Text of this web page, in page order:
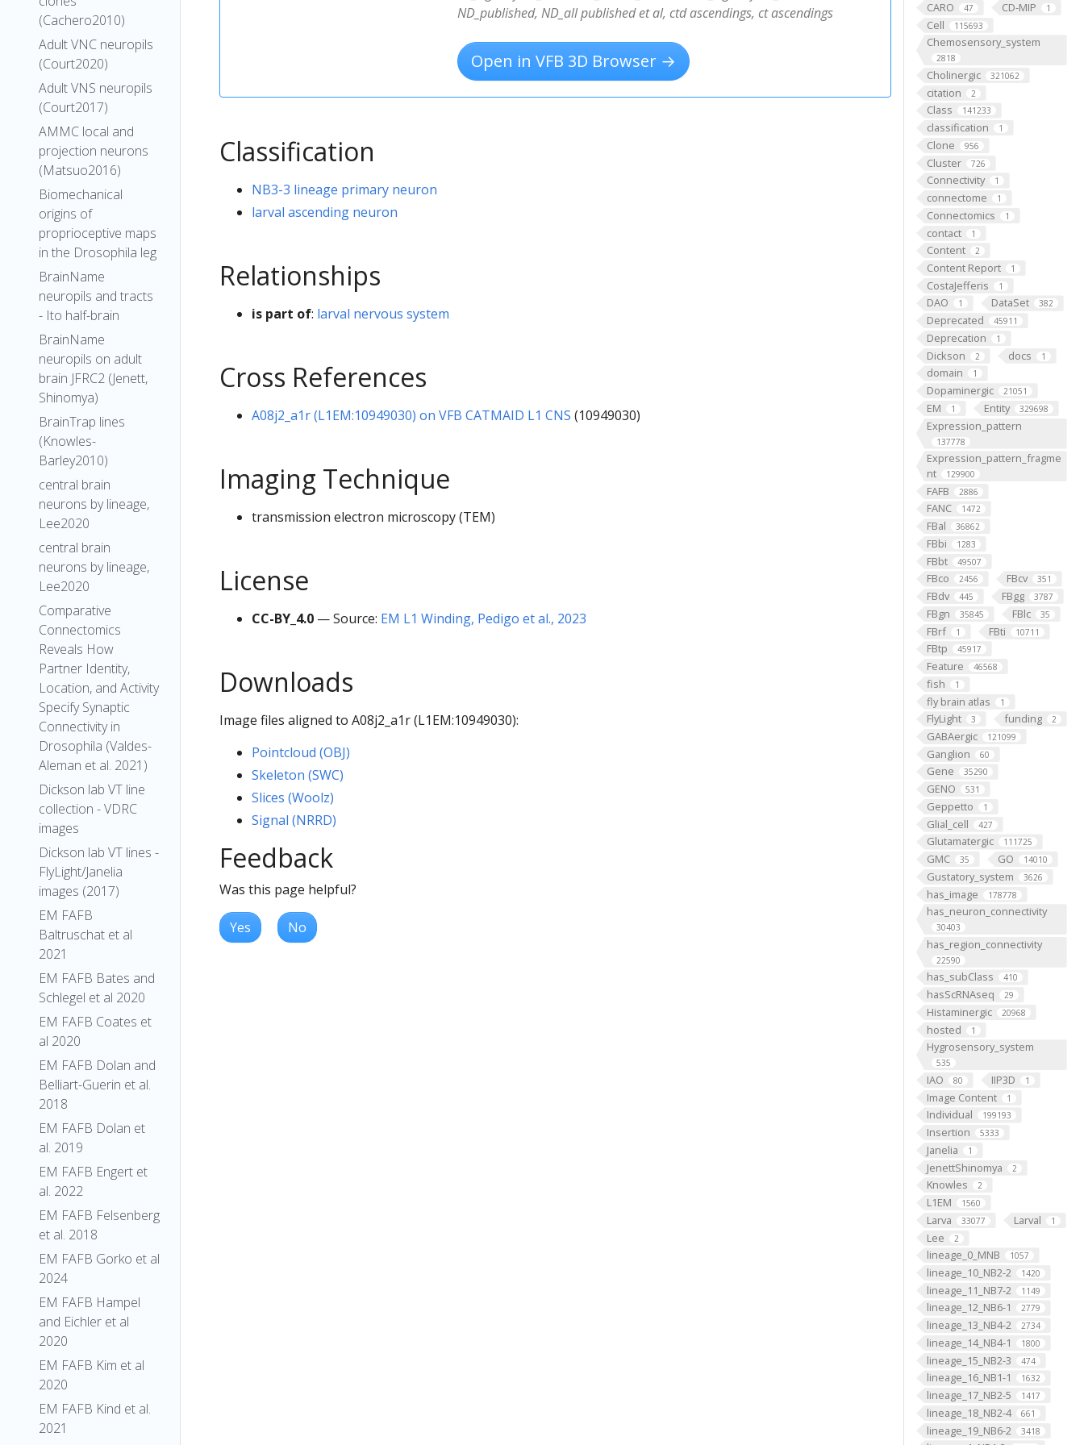
(Cachero2010)
Adult VNC neuropils
(Court2020)
Adult VNS neuropils
(Court2017)
AMMC local and
projection neurons
(Matsuo2016)
Biomechanical
origins of
proprioceptive maps
in the Drosophila leg
BrainName
neuropils and tracts
- Ito half-brain
BrainName
neuropils on adult
brain JFRC2 (Jenett,
Shinomya)
BrainTrap lines
(Knowles-
Barley2010)
central brain
neurons by lineage,
Lee2020
central brain
neurons by lineage,
Lee2020
Comparative
Connectomics
Reveals How
Partner Identity,
Location, and Activity
Specify Synaptic
Connectivity in
Drosophila (Valdes-
Aleman et al. 2021)
Dickson lab VT line
collection - VDRC
images
Dickson lab VT lines -
FlyLight/Janelia
images (2017)
EM FAFB
Baltruschat et al
2021
EM FAFB Bates and
Schlegel et al 2020
EM FAFB Coates et
al 2020
EM FAFB Dolan and
Belliart-Guerin et al.
2018
EM FAFB Dolan et
al. 2019
EM FAFB Engert et
al. 2022
EM FAFB Felsenberg
et al. 2018
EM FAFB Gorko et al
2024
EM FAFB Hampel
and Eichler et al
2020
EM FAFB Kim et al
2020
EM FAFB Kind et al.
2021
CARO 47 CD-MIP 1
Cell 115693
Chemosensory_system
2818
Cholinergic 321062
citation 2
Class 141233
classification 1
Clone 956
Cluster 726
Connectivity 1
connectome 1
Connectomics 1
contact 1
Content 2
Content Report 1
CostaJefferis 1
DAO 1 DataSet 382
Deprecated 45911
Deprecation 1
Dickson 2 docs 1
domain 1
Dopaminergic 21051
EM 1 Entity 329698
Expression_pattern
137778
Expression_pattern_fragme
nt
129900
FAFB 2886
FANC 1472
FBal 36862
FBbi 1283
FBbt 49507
FBco 2456 FBcv 351
FBdv 445 FBgg 3787
FBgn 35845 FBlc 35
FBrf 1 FBti 10711
FBtp 45917
Feature 46568
fish 1
fly brain atlas 1
FlyLight 3 funding 2
GABAergic 121099
Ganglion 60
Gene 35290
GENO 531
Geppetto 1
Glial_cell 427
Glutamatergic 111725
GMC 35 GO 14010
Gustatory_system 3626
has_image 178778
has_neuron_connectivity
30403
has_region_connectivity
22590
has_subClass 410
hasScRNAseq 29
Histaminergic 20968
hosted 1
Hygrosensory_system
535
IAO 80 IIP3D 1
Image Content 1
Individual 199193
Insertion 5333
Janelia 1
JenettShinomya 2
Knowles 2
L1EM 1560
Larva 33077 Larval 1
Lee 2
lineage_0_MNB 1057
lineage_10_NB2-2 1420
lineage_11_NB7-2 1149
lineage_12_NB6-1 2779
lineage_13_NB4-2 2734
lineage_14_NB4-1 1800
lineage_15_NB2-3 474
lineage_16_NB1-1 1632
lineage_17_NB2-5 1417
lineage_18_NB2-4 661
lineage_19_NB6-2 3418
ND_published, ND_all published et al, ctd ascendings, ct ascendings
Open in VFB 3D Browser →
Classification
NB3-3 lineage primary neuron
larval ascending neuron
Relationships
is part of: larval nervous system
Cross References
A08j2_a1r (L1EM:10949030) on VFB CATMAID L1 CNS (10949030)
Imaging Technique
transmission electron microscopy (TEM)
License
CC-BY_4.0 — Source: EM L1 Winding, Pedigo et al., 2023
Downloads
Image files aligned to A08j2_a1r (L1EM:10949030):
Pointcloud (OBJ)
Skeleton (SWC)
Slices (Woolz)
Signal (NRRD)
Feedback
Was this page helpful?
Yes No